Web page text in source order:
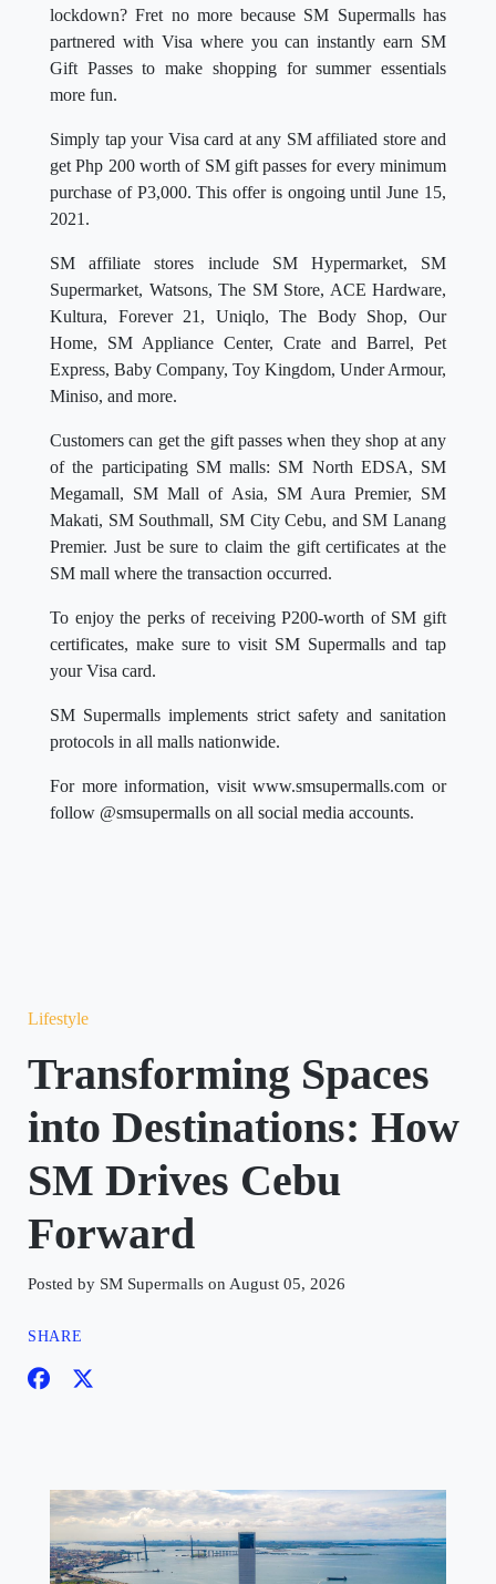
lockdown? Fret no more because SM Supermalls has
partnered with Visa where you can instantly earn SM
Gift Passes to make shopping for summer essentials
more fun.
Simply tap your Visa card at any SM affiliated store and
get Php 200 worth of SM gift passes for every minimum
purchase of P3,000. This offer is ongoing until June 15,
2021.
SM affiliate stores include SM Hypermarket, SM
Supermarket, Watsons, The SM Store, ACE Hardware,
Kultura, Forever 21, Uniqlo, The Body Shop, Our
Home, SM Appliance Center, Crate and Barrel, Pet
Express, Baby Company, Toy Kingdom, Under Armour,
Miniso, and more.
Customers can get the gift passes when they shop at any
of the participating SM malls: SM North EDSA, SM
Megamall, SM Mall of Asia, SM Aura Premier, SM
Makati, SM Southmall, SM City Cebu, and SM Lanang
Premier. Just be sure to claim the gift certificates at the
SM mall where the transaction occurred.
To enjoy the perks of receiving P200-worth of SM gift
certificates, make sure to visit SM Supermalls and tap
your Visa card.
SM Supermalls implements strict safety and sanitation
protocols in all malls nationwide.
For more information, visit www.smsupermalls.com or
follow @smsupermalls on all social media accounts.
Lifestyle
Transforming Spaces
into Destinations: How
SM Drives Cebu
Forward
Posted by SM Supermalls on August 05, 2026
SHARE